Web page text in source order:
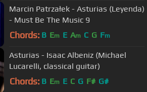
Marcin Patrzałek - Asturias (Leyenda)
- Must Be The Music 9
Chords: B Em E Am C G Fm
Asturias - Isaac Albeniz (Michael
Lucarelli, classical guitar)
Chords: B Em E C G F# G#